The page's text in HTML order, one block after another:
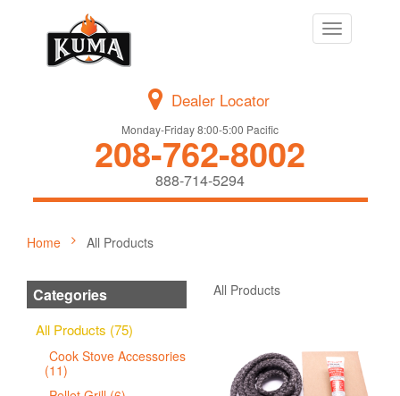
Toggle
navigation
Dealer Locator
Monday-Friday 8:00-5:00 Pacific
208-762-8002
888-714-5294
Home All Products
Categories
All Products (75)
Cook Stove Accessories
(11)
All Products